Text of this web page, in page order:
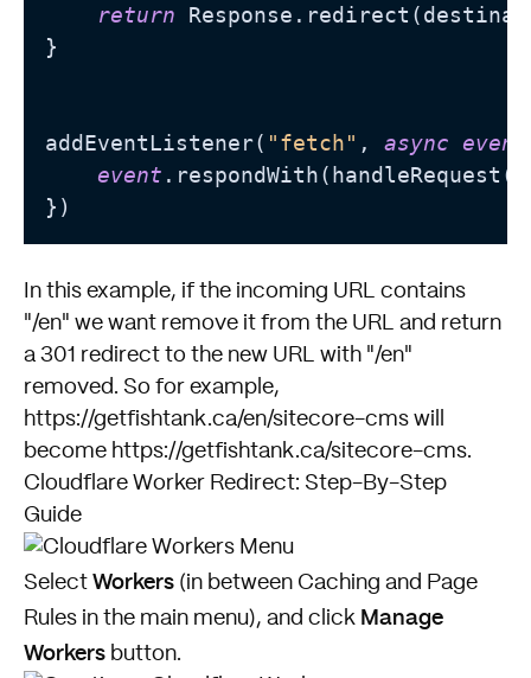
return
}
addEventListener( "fetch" , async event
event .respondWith(handleRequest(
In this example, if the incoming URL contains
"/en" we want remove it from the URL and return
a 301 redirect to the new URL with "/en"
removed. So for example,
https://getfishtank.ca/en/sitecore-cms will
become https://getfishtank.ca/sitecore-cms.
Cloudflare Worker Redirect: Step-By-Step
Guide
Select Workers (in between Caching and Page
Rules in the main menu), and click Manage
Workers button.